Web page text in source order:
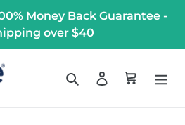
Money Back Guarantee -
over $40
Search Log in Cart